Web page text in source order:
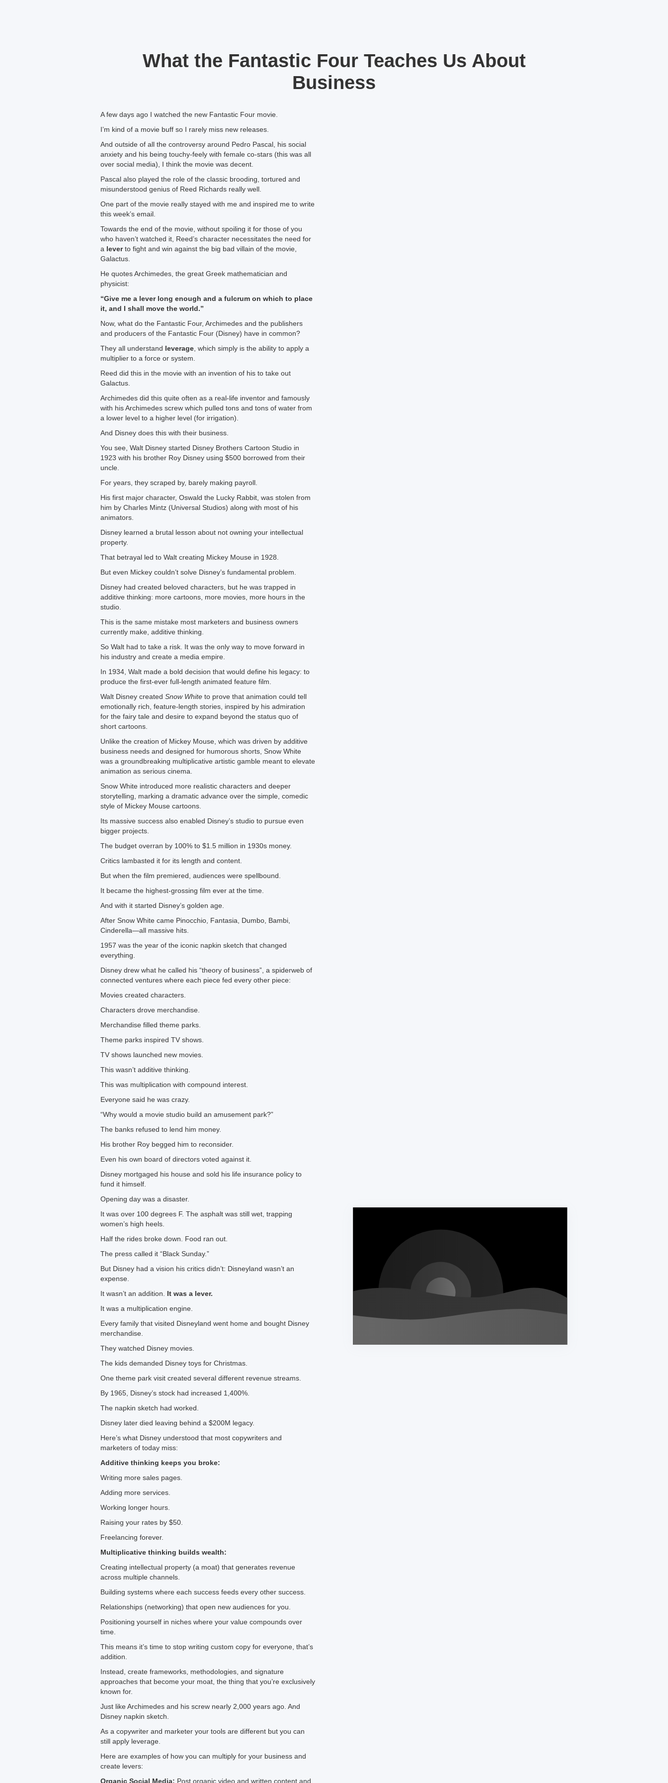
What the Fantastic Four Teaches Us About
Business
A few days ago I watched the new Fantastic Four movie.
I’m kind of a movie buff so I rarely miss new releases.
And outside of all the controversy around Pedro Pascal, his social
anxiety and his being touchy-feely with female co-stars (this was all
over social media), I think the movie was decent.
Pascal also played the role of the classic brooding, tortured and
misunderstood genius of Reed Richards really well.
One part of the movie really stayed with me and inspired me to write
this week’s email.
Towards the end of the movie, without spoiling it for those of you
who haven’t watched it, Reed’s character necessitates the need for
a leverto fight and win against the big bad villain of the movie,
Galactus.
He quotes Archimedes, the great Greek mathematician and
physicist:
“Give me a lever long enough and a fulcrum on which to place
it, and I shall move the world.”
Now, what do the Fantastic Four, Archimedes and the publishers
and producers of the Fantastic Four (Disney) have in common?
They all understand leverage , which simply is the ability to apply a
multiplier to a force or system.
Reed did this in the movie with an invention of his to take out
Galactus.
Archimedes did this quite often as a real-life inventor and famously
with his Archimedes screw which pulled tons and tons of water from
a lower level to a higher level (for irrigation).
And Disney does this with their business.
You see, Walt Disney started Disney Brothers Cartoon Studio in
1923 with his brother Roy Disney using $500 borrowed from their
uncle.
For years, they scraped by, barely making payroll.
His first major character, Oswald the Lucky Rabbit, was stolen from
him by Charles Mintz (Universal Studios) along with most of his
animators.
Disney learned a brutal lesson about not owning your intellectual
property.
That betrayal led to Walt creating Mickey Mouse in 1928.
But even Mickey couldn’t solve Disney’s fundamental problem.
Disney had created beloved characters, but he was trapped in
additive thinking: more cartoons, more movies, more hours in the
studio.
This is the same mistake most marketers and business owners
currently make, additive thinking.
So Walt had to take a risk. It was the only way to move forward in
his industry and create a media empire.
In 1934, Walt made a bold decision that would define his legacy: to
produce the first-ever full-length animated feature film.
Walt Disney created Snow White to prove that animation could tell
emotionally rich, feature-length stories, inspired by his admiration
for the fairy tale and desire to expand beyond the status quo of
short cartoons.
Unlike the creation of Mickey Mouse, which was driven by additive
business needs and designed for humorous shorts, Snow White
was a groundbreaking multiplicative artistic gamble meant to elevate
animation as serious cinema.
Snow White introduced more realistic characters and deeper
storytelling, marking a dramatic advance over the simple, comedic
style of Mickey Mouse cartoons.
Its massive success also enabled Disney’s studio to pursue even
bigger projects.
The budget overran by 100% to $1.5 million in 1930s money.
Critics lambasted it for its length and content.
But when the film premiered, audiences were spellbound.
It became the highest-grossing film ever at the time.
And with it started Disney’s golden age.
After Snow White came Pinocchio, Fantasia, Dumbo, Bambi,
Cinderella—all massive hits.
1957 was the year of the iconic napkin sketch that changed
everything.
Disney drew what he called his “theory of business”, a spiderweb of
connected ventures where each piece fed every other piece:
Movies created characters.
Characters drove merchandise.
Merchandise filled theme parks.
Theme parks inspired TV shows.
TV shows launched new movies.
This wasn’t additive thinking.
This was multiplication with compound interest.
Everyone said he was crazy.
“Why would a movie studio build an amusement park?”
The banks refused to lend him money.
His brother Roy begged him to reconsider.
Even his own board of directors voted against it.
Disney mortgaged his house and sold his life insurance policy to
fund it himself.
Opening day was a disaster.
It was over 100 degrees F. The asphalt was still wet, trapping
women’s high heels.
Half the rides broke down. Food ran out.
The press called it “Black Sunday.”
But Disney had a vision his critics didn’t: Disneyland wasn’t an
expense.
It wasn’t an addition. It was a lever.
It was a multiplication engine.
Every family that visited Disneyland went home and bought Disney
merchandise.
They watched Disney movies.
The kids demanded Disney toys for Christmas.
One theme park visit created several different revenue streams.
By 1965, Disney’s stock had increased 1,400%.
The napkin sketch had worked.
Disney later died leaving behind a $200M legacy.
Here’s what Disney understood that most copywriters and
marketers of today miss:
Additive thinking keeps you broke:
Writing more sales pages.
Adding more services.
Working longer hours.
Raising your rates by $50.
Freelancing forever.
Multiplicative thinking builds wealth:
Creating intellectual property (a moat) that generates revenue
across multiple channels.
Building systems where each success feeds every other success.
Relationships (networking) that open new audiences for you.
Positioning yourself in niches where your value compounds over
time.
This means it’s time to stop writing custom copy for everyone, that’s
addition.
Instead, create frameworks, methodologies, and signature
approaches that become your moat, the thing that you’re exclusively
known for.
Just like Archimedes and his screw nearly 2,000 years ago. And
Disney napkin sketch.
As a copywriter and marketer your tools are different but you can
still apply leverage.
Here are examples of how you can multiply for your business and
create levers:
Organic Social Media: Post organic video and written content and